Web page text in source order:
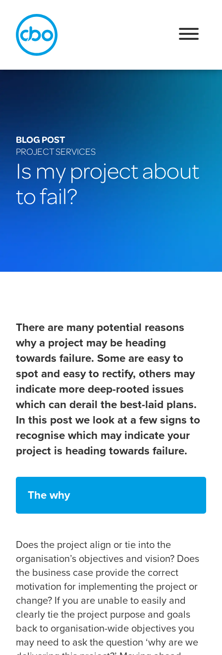
BLOG POST
PROJECT SERVICES
Is my project about
to fail?
There are many potential reasons
why a project may be heading
towards failure. Some are easy to
spot and easy to rectify, others may
indicate more deep-rooted issues
which can derail the best-laid plans.
In this post we look at a few signs to
recognise which may indicate your
project is heading towards failure.
The why
Does the project align or tie into the
organisation’s objectives and vision? Does
the business case provide the correct
motivation for implementing the project or
change? If you are unable to easily and
clearly tie the project purpose and goals
back to organisation-wide objectives you
may need to ask the question ‘why are we